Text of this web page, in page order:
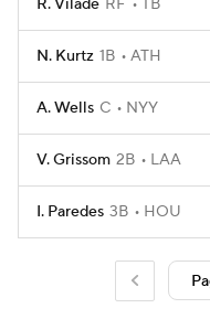
R. Vilade RF TB
N. Kurtz 1B ATH
A. Wells C NYY
V. Grissom 2B LAA
I. Paredes 3B HOU